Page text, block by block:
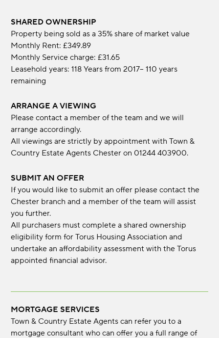
SHARED OWNERSHIP
Property being sold as a 35% share of market value
Monthly Rent: £349.89
Monthly Service charge: £31.65
Leasehold years: 118 Years from 2017-- 110 years
remaining
ARRANGE A VIEWING
Please contact a member of the team and we will
arrange accordingly.
All viewings are strictly by appointment with Town &
Country Estate Agents Chester on 01244 403900.
SUBMIT AN OFFER
If you would like to submit an offer please contact the
Chester branch and a member of the team will assist
you further.
All purchasers must complete a shared ownership
eligibility form for Torus Housing Association and
undertake an affordability assessment with the Torus
appointed financial advisor.
MORTGAGE SERVICES
Town & Country Estate Agents can refer you to a
mortgage consultant who can offer you a full range of